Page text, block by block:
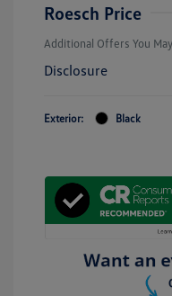
Roesch Price
Additional Offers You
Disclosure
Exterior: Black